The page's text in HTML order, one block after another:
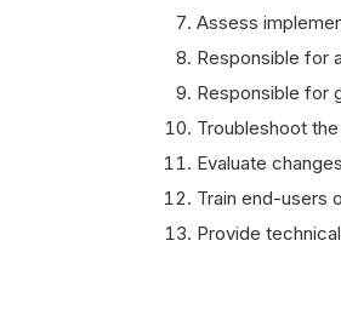
Assess
Responsible for
Responsible for
Troubleshoot
Evaluate
Train end-users
Provide